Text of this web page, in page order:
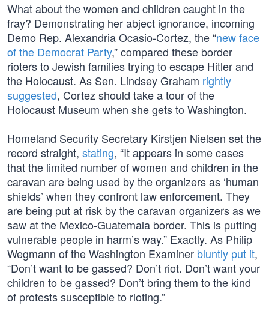
What about the women and children caught in the
fray? Demonstrating her abject ignorance, incoming
Demo Rep. Alexandria Ocasio-Cortez, the “new face
of the Democrat Party,” compared these border
rioters to Jewish families trying to escape Hitler and
the Holocaust. As Sen. Lindsey Graham rightly
suggested, Cortez should take a tour of the
Holocaust Museum when she gets to Washington.
Homeland Security Secretary Kirstjen Nielsen set the
record straight, stating, “It appears in some cases
that the limited number of women and children in the
caravan are being used by the organizers as ‘human
shields’ when they confront law enforcement. They
are being put at risk by the caravan organizers as we
saw at the Mexico-Guatemala border. This is putting
vulnerable people in harm’s way.” Exactly. As Philip
Wegmann of the Washington Examiner bluntly put it,
“Don’t want to be gassed? Don’t riot. Don’t want your
children to be gassed? Don’t bring them to the kind
of protests susceptible to rioting.”